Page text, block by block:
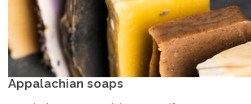
Appalachian soaps